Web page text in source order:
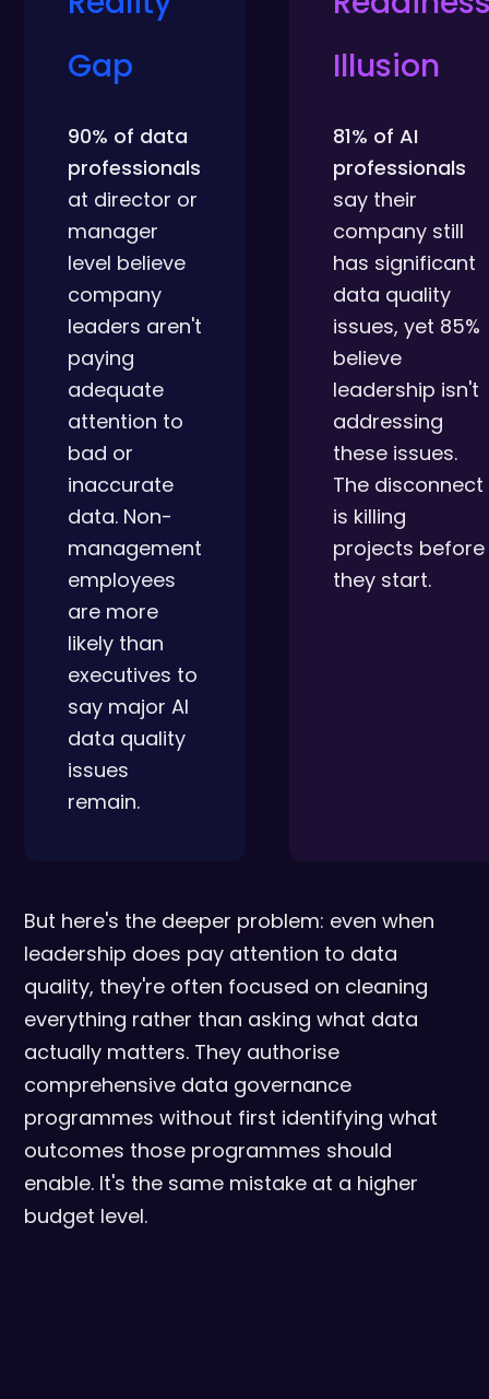
Gap
90% of data
professionals
at director or
manager
level believe
company
leaders aren't
paying
adequate
attention to
bad or
inaccurate
data. Non-
management
employees
are more
likely than
executives to
say major AI
data quality
issues
remain.
Illusion
81% of AI
professionals
say their
company still
has significant
data quality
issues, yet 85%
believe
leadership isn't
addressing
these issues.
The disconnect
is killing
projects before
they start.
But here's the deeper problem: even when
leadership does pay attention to data
quality, they're often focused on cleaning
everything rather than asking what data
actually matters. They authorise
comprehensive data governance
programmes without first identifying what
outcomes those programmes should
enable. It's the same mistake at a higher
budget level.